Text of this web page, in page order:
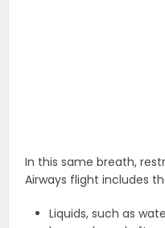
In this same breath,
Airways flight includes
Liquids, such as